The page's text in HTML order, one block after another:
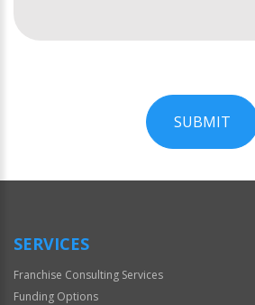
SUBMIT
Official
SERVICES
Franchise Consulting Services
Funding Options